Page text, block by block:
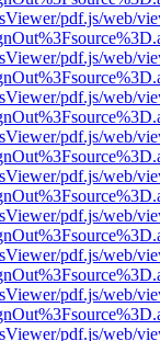
pdf.js/web/
pdf.js/web/
pdf.js/web/
pdf.js/web/
pdf.js/web/
pdf.js/web/
pdf.js/web/
pdf.js/web/
pdf.js/web/